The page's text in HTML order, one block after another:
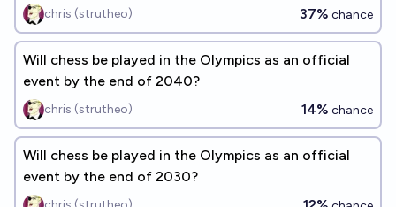
chris (strutheo) 37% chance
Will chess be played in the Olympics as an official
event by the end of 2040?
chris (strutheo) 14% chance
Will chess be played in the Olympics as an official
event by the end of 2030?